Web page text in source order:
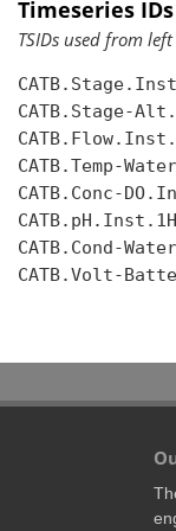
Timeseries IDs
TSIDs used from
CATB.Stage-
CATB.Temp-
CATB.Conc-
CATB.Cond-
CATB.Volt-